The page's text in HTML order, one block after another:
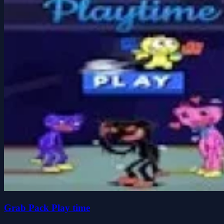
Grab Pack Play time